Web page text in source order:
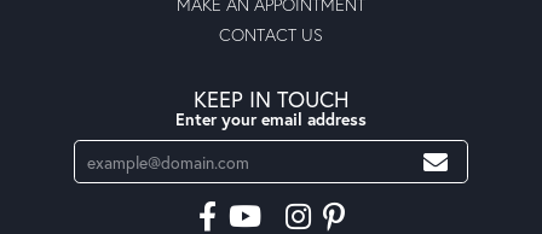
CONTACT US
KEEP IN TOUCH
Enter your email address